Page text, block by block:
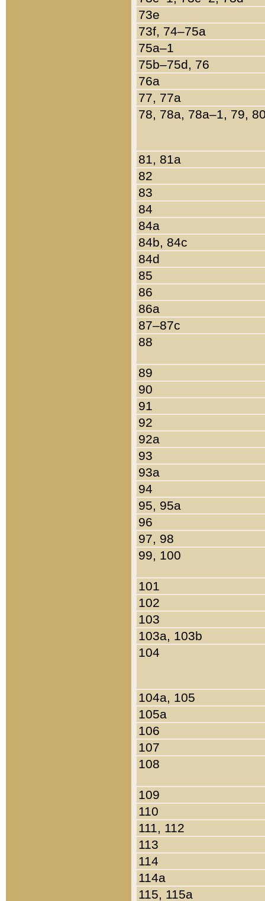
73e
73f, 74–75a
75a–1
75b–75d, 76
76a
77, 77a
78, 78a, 78a–1, 79,
81, 81a
82
83
84
84a
84b, 84c
84d
85
86
86a
87–87c
88
89
90
91
92
92a
93
93a
94
95, 95a
96
97, 98
99, 100
101
102
103
103a, 103b
104
104a, 105
105a
106
107
108
109
110
111, 112
113
114
114a
115, 115a